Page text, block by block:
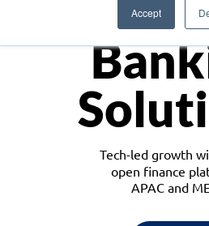
Accept
Tech-led growth
open finance
APAC and